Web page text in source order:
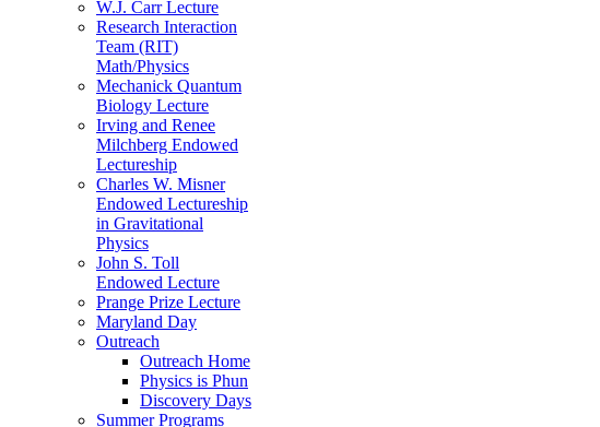
W.J. Carr Lecture
Research Interaction
Team (RIT)
Math/Physics
Mechanick Quantum
Biology Lecture
Irving and Renee
Milchberg Endowed
Lectureship
Charles W. Misner
Endowed Lectureship
in Gravitational
Physics
John S. Toll
Endowed Lecture
Prange Prize Lecture
Maryland Day
Outreach
Outreach Home
Physics is Phun
Discovery Days
Summer Programs